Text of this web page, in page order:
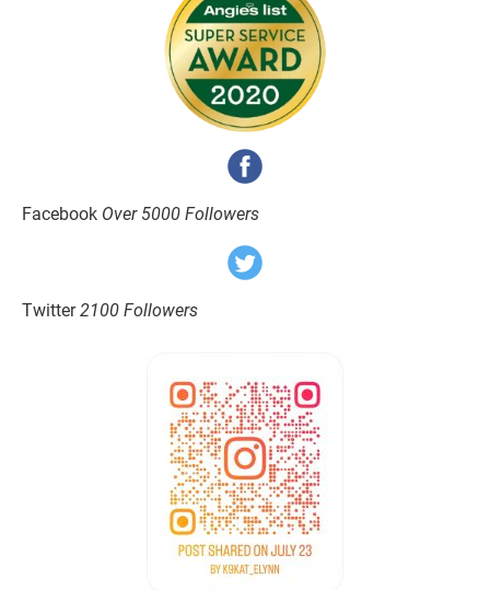
Facebook Over 5000 Followers
Twitter 2100 Followers